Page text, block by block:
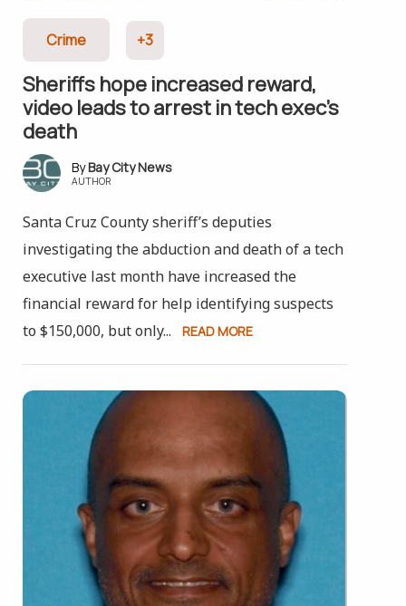
Crime +3
Sheriffs hope increased reward,
video leads to arrest in tech exec’s
death
Bay City News
AUTHOR
Santa Cruz County sheriff’s deputies
investigating the abduction and death of a tech
executive last month have increased the
financial reward for help identifying suspects
to $150,000, but only...
READ MORE